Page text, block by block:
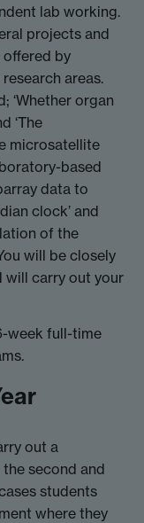
lab working.
projects and
by
areas.
‘Whether organ
‘The
microsatellite
based
data to
clock’ and
of the
will be closely
will carry out your
week full-time
out a
second and
students
where they